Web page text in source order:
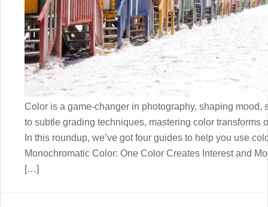
Color is a game-changer in photography, shaping mood,
to subtle grading techniques, mastering color transforms
In this roundup, we’ve got four guides to help you use
Monochromatic Color: One Color Creates Interest and
[…]